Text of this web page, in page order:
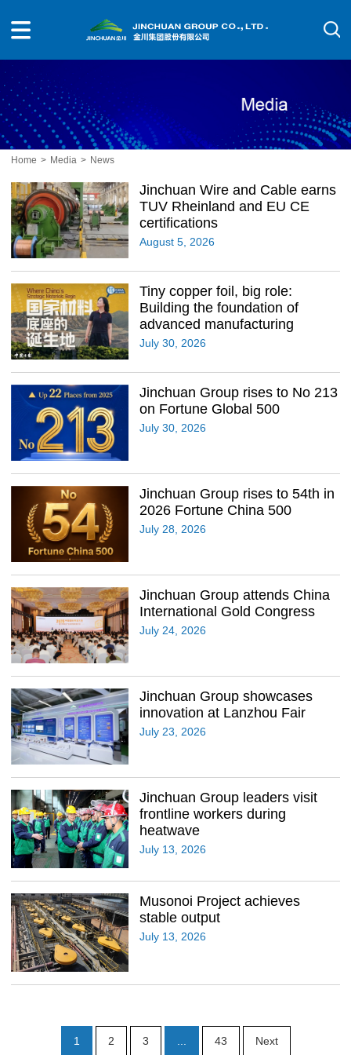
Home > Media > News
Jinchuan Wire and Cable earns
TUV Rheinland and EU CE
certifications
August 5, 2026
Tiny copper foil, big role:
Building the foundation of
advanced manufacturing
July 30, 2026
Jinchuan Group rises to No 213
on Fortune Global 500
July 30, 2026
Jinchuan Group rises to 54th in
2026 Fortune China 500
July 28, 2026
Jinchuan Group attends China
International Gold Congress
July 24, 2026
Jinchuan Group showcases
innovation at Lanzhou Fair
July 23, 2026
Jinchuan Group leaders visit
frontline workers during
heatwave
July 13, 2026
Musonoi Project achieves
stable output
July 13, 2026
1 2 3 43 Next